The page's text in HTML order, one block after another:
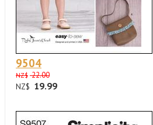
9504
NZ$ 22.00
NZ$ 19.99